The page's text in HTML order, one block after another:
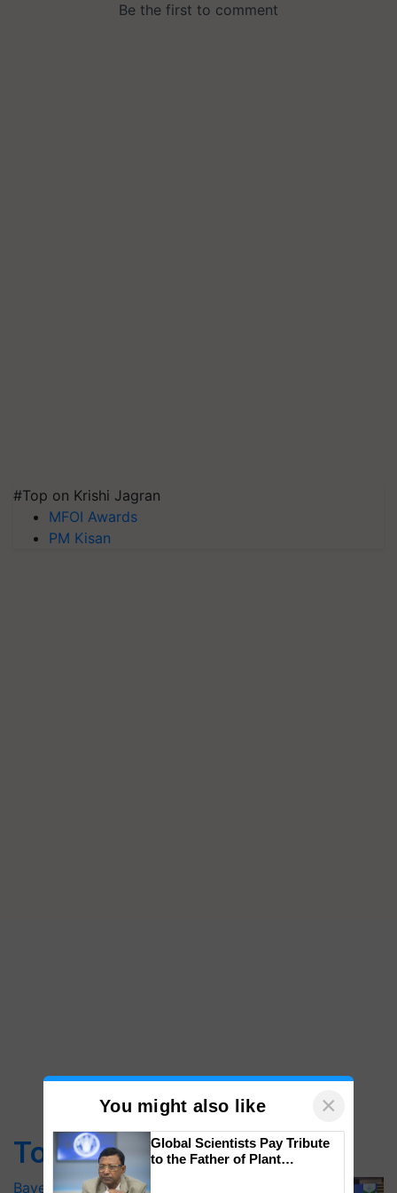
#Top on Krishi Jagran
MFOI Awards
PM Kisan
Top Stories
Bayer launches Xivana™ Smart, a next-
You might also like ×
Global Scientists Pay Tribute
to the Father of Plant